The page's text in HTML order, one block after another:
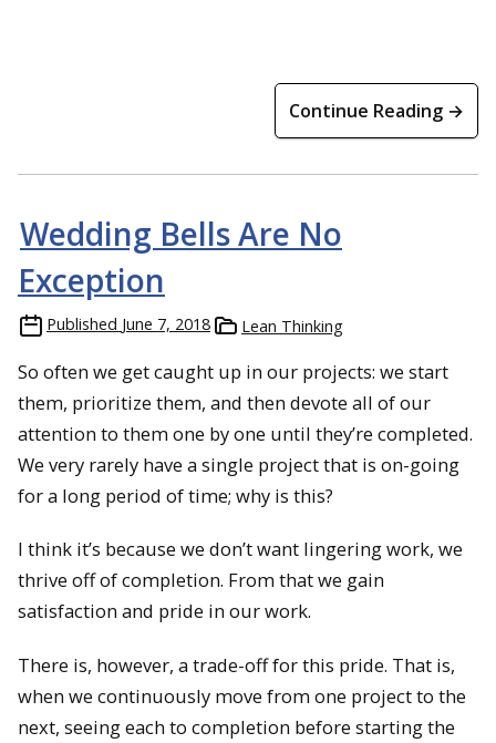
Continue Reading →
Wedding Bells Are No
Exception
Published June 7, 2018 Lean Thinking
So often we get caught up in our projects: we start
them, prioritize them, and then devote all of our
attention to them one by one until they’re completed.
We very rarely have a single project that is on-going
for a long period of time; why is this?
I think it’s because we don’t want lingering work, we
thrive off of completion. From that we gain
satisfaction and pride in our work.
There is, however, a trade-off for this pride. That is,
when we continuously move from one project to the
next, seeing each to completion before starting the